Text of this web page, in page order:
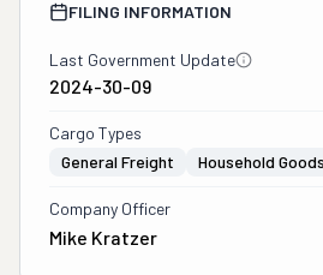
FILING INFORMATION
Last Government Update
2024-30-09
Cargo Types
General Freight
Household Goods
Company Officer
Mike Kratzer